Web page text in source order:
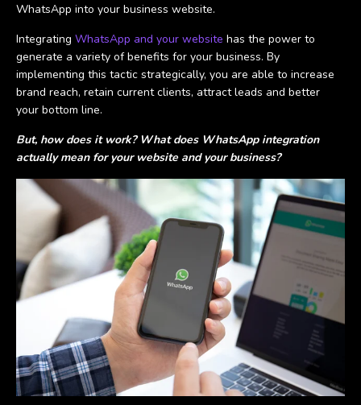
WhatsApp into your business website.
Integrating WhatsApp and your website has the power to
generate a variety of benefits for your business. By
implementing this tactic strategically, you are able to increase
brand reach, retain current clients, attract leads and better
your bottom line.
But, how does it work? What does WhatsApp integration
actually mean for your website and your business?